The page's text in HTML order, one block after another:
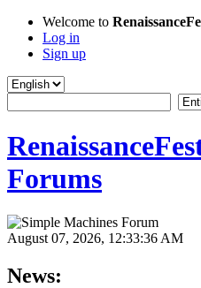
Welcome to
Log in
Sign up
Forums
August 07, 2026, 12:33:36 AM
News: